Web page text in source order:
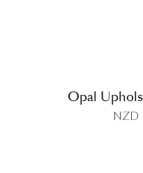
Opal
NZD